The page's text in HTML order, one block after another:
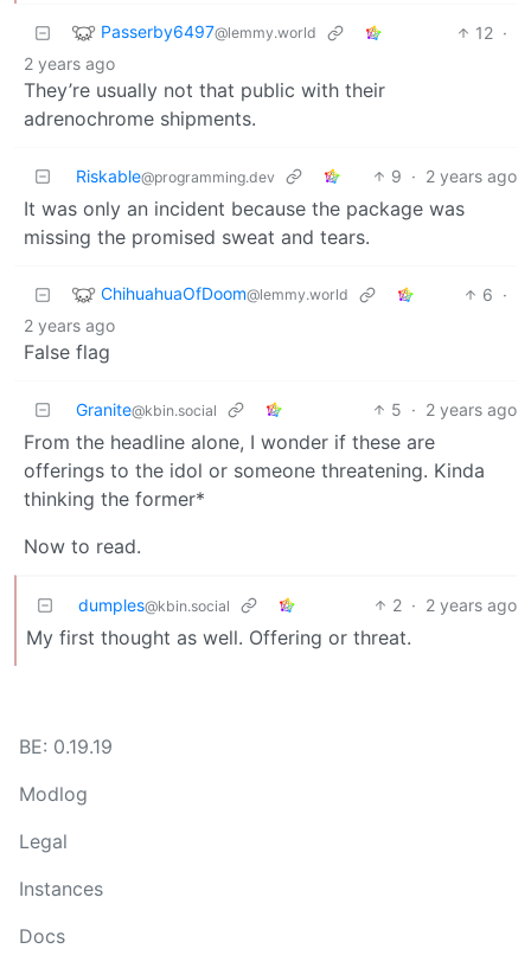
Passerby6497@lemmy.world 12 ·
2 years ago
They’re usually not that public with their
adrenochrome shipments.
Riskable@programming.dev 9 · 2 years ago
It was only an incident because the package was
missing the promised sweat and tears.
ChihuahuaOfDoom@lemmy.world 6 ·
2 years ago
False flag
Granite@kbin.social 5 · 2 years ago
From the headline alone, I wonder if these are
offerings to the idol or someone threatening. Kinda
thinking the former*
Now to read.
dumples@kbin.social 2 · 2 years ago
My first thought as well. Offering or threat.
BE: 0.19.19
Modlog
Legal
Instances
Docs